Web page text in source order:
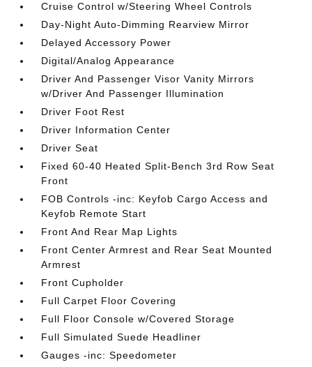
Cruise Control w/Steering Wheel Controls
Day-Night Auto-Dimming Rearview Mirror
Delayed Accessory Power
Digital/Analog Appearance
Driver And Passenger Visor Vanity Mirrors
w/Driver And Passenger Illumination
Driver Foot Rest
Driver Information Center
Driver Seat
Fixed 60-40 Heated Split-Bench 3rd Row Seat
Front
FOB Controls -inc: Keyfob Cargo Access and
Keyfob Remote Start
Front And Rear Map Lights
Front Center Armrest and Rear Seat Mounted
Armrest
Front Cupholder
Full Carpet Floor Covering
Full Floor Console w/Covered Storage
Full Simulated Suede Headliner
Gauges -inc: Speedometer